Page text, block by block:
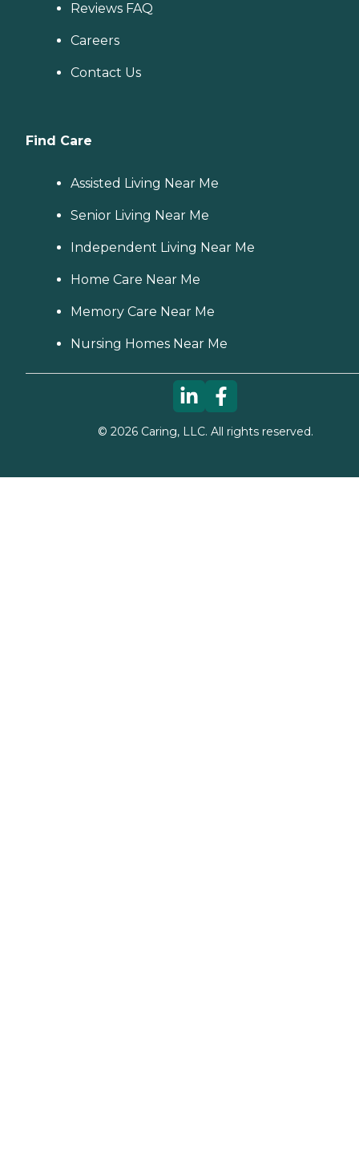
Reviews FAQ
Careers
Contact Us
Find Care
Assisted Living Near Me
Senior Living Near Me
Independent Living Near Me
Home Care Near Me
Memory Care Near Me
Nursing Homes Near Me
© 2026Caring, LLC. All rights reserved.